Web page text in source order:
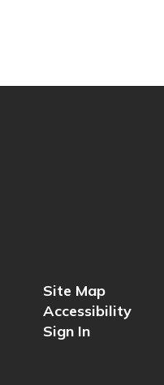
Site Map
Accessibility
Sign In